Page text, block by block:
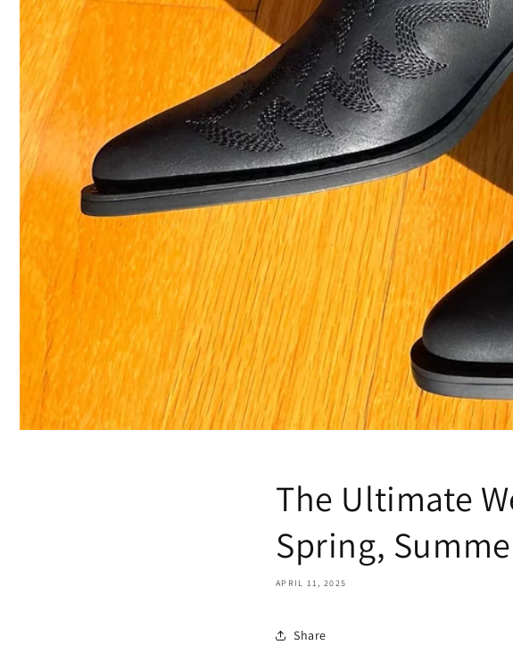
The Ultimate
Spring,
APRIL 11, 2025
Share